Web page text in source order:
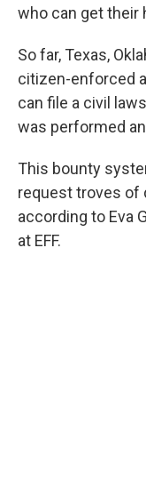
who can get their
So far, Texas,
citizen-enforced
can file a civil
was performed
This bounty
request troves of
according to Eva
at EFF.